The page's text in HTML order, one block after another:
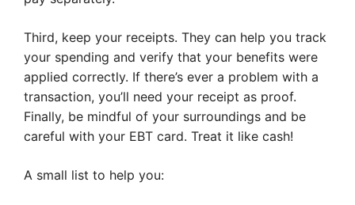
Third, keep your receipts. They can help you track
your spending and verify that your benefits were
applied correctly. If there’s ever a problem with a
transaction, you’ll need your receipt as proof.
Finally, be mindful of your surroundings and be
careful with your EBT card. Treat it like cash!
A small list to help you: